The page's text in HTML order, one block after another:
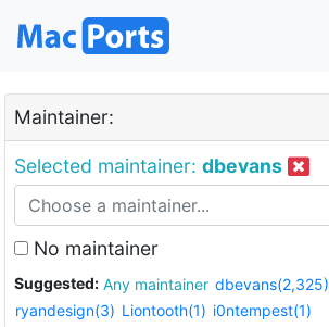
Maintainer:
Selected maintainer: dbevans
No maintainer
Suggested: Any maintainer dbevans(2,325)
ryandesign(3) Liontooth(1) i0ntempest(1)